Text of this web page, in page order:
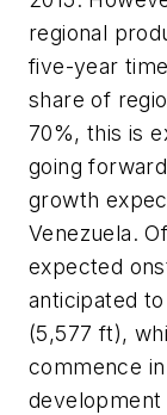
regional
five-year
share of
70%, this is
going
growth
Venezuela.
expected
anticipated
(5,577 ft),
commence
development